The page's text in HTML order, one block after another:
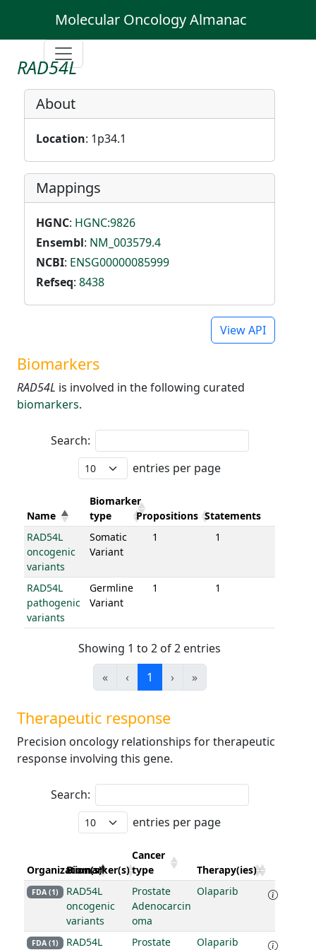
Molecular Oncology Almanac
RAD54L
About
Location: 1p34.1
Mappings
HGNC: HGNC:9826
Ensembl: NM_003579.4
NCBI: ENSG00000085999
Refseq: 8438
View API
Biomarkers
RAD54L is involved in the following curated
biomarkers.
Search:
entries per page
Name
Biomarker
type
Propositions Statements
RAD54L
oncogenic
variants
Somatic
Variant
1 1
RAD54L
pathogenic
variants
Germline
Variant
1 1
Showing 1 to 2 of 2 entries
«
‹ 1 › »
Therapeutic response
Precision oncology relationships for therapeutic
response involving this gene.
Search:
entries per page
Organization(s)
Biomarker(s)
Cancer
type
Therapy(ies)
FDA (1)
RAD54L
oncogenic
variants
Prostate
Adenocarcin
oma
Olaparib
FDA (1) RAD54L Prostate Olaparib